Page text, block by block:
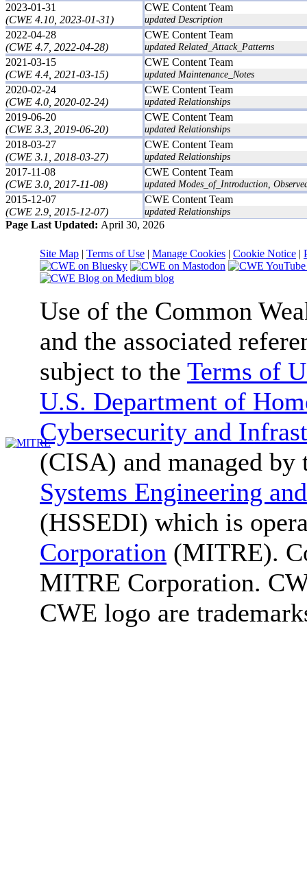
2023-01-31
(CWE 4.10, 2023-01-31)
CWE Content Team
updated Description
2022-04-28
(CWE 4.7, 2022-04-28)
CWE Content Team
updated Related_Attack_Patterns
2021-03-15
(CWE 4.4, 2021-03-15)
CWE Content Team
updated Maintenance_Notes
2020-02-24
(CWE 4.0, 2020-02-24)
CWE Content Team
updated Relationships
2019-06-20
(CWE 3.3, 2019-06-20)
CWE Content Team
updated Relationships
2018-03-27
(CWE 3.1, 2018-03-27)
CWE Content Team
updated Relationships
2017-11-08
(CWE 3.0, 2017-11-08)
CWE Content Team
updated Modes_of_Introduction,
2015-12-07
(CWE 2.9, 2015-12-07)
CWE Content Team
updated Relationships
Page Last Updated: April 30, 2026
Site Map | Terms of Use | Manage Cookies | Cookie Notice |
Use of the Common
and the associated
subject to the Terms of
U.S. Department of
Cybersecurity and
(CISA) and managed by
Systems Engineering
(HSSEDI) which is
Corporation (MITRE).
MITRE Corporation.
CWE logo are